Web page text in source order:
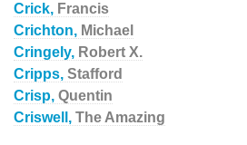
Crick, Francis
Crichton, Michael
Cringely, Robert X.
Cripps, Stafford
Crisp, Quentin
Criswell, The Amazing